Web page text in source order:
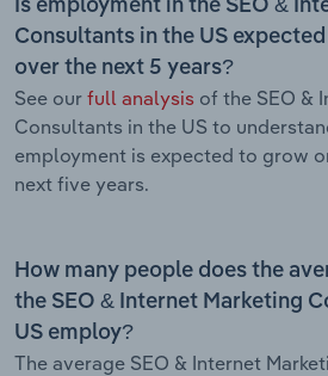
Is employment in the SEO &
Consultants in the US
over the next 5 years?
See our full analysis of the SEO &
Consultants in the US to
employment is expected to grow
next five years.
How many people does the
the SEO & Internet Marketing
US employ?
The average SEO & Internet